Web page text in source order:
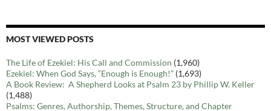
MOST VIEWED POSTS
The Life of Ezekiel: His Call and Commission (1,960)
Ezekiel: When God Says, “Enough is Enough!” (1,693)
A Book Review: A Shepherd Looks at Psalm 23 by Phillip W. Keller
(1,488)
Psalms: Genres, Authorship, Themes, Structure, and Chapter